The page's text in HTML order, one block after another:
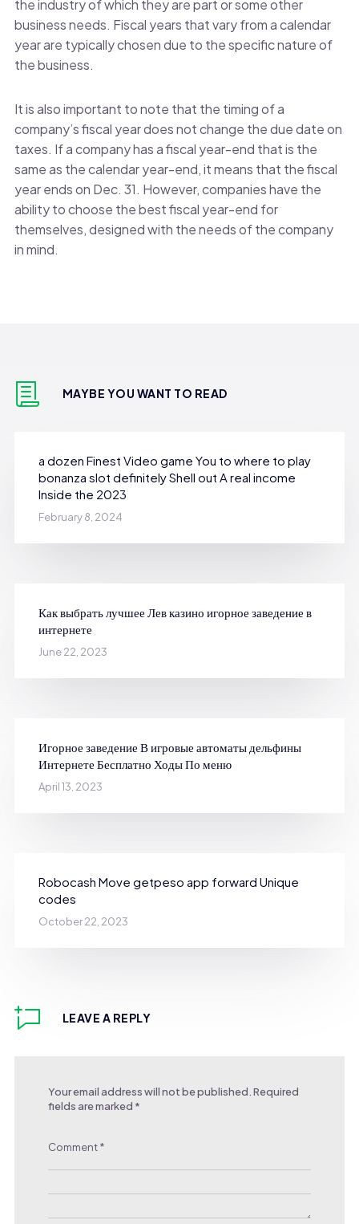
the industry of which they are part or some other
business needs. Fiscal years that vary from a calendar
year are typically chosen due to the specific nature of
the business.
It is also important to note that the timing of a
company’s fiscal year does not change the due date on
taxes. If a company has a fiscal year-end that is the
same as the calendar year-end, it means that the fiscal
year ends on Dec. 31. However, companies have the
ability to choose the best fiscal year-end for
themselves, designed with the needs of the company
in mind.
MAYBE YOU WANT TO READ
a dozen Finest Video game You to where to play
bonanza slot definitely Shell out A real income
Inside the 2023
February 8, 2024
Как выбрать лучшее Лев казино игорное заведение в
интернете
June 22, 2023
Игорное заведение В игровые автоматы дельфины
Интернете Бесплатно Ходы По меню
April 13, 2023
Robocash Move getpeso app forward Unique
codes
October 22, 2023
LEAVE A REPLY
Your email address will not be published. Required
fields are marked *
Comment*